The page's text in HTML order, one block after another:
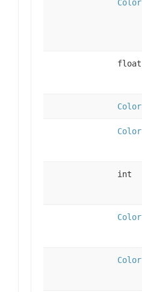
Color
float
Color
Color
int
Color
Color